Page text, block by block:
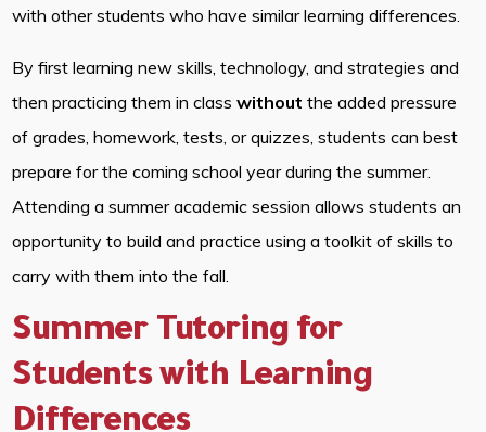
with other students who have similar learning differences.
By first learning new skills, technology, and strategies and
then practicing them in classwithout the added pressure
of grades, homework, tests, or quizzes, students can best
prepare for the coming school year during the summer.
Attending a summer academic session allows students an
opportunity to build and practice using a toolkit of skills to
carry with them into the fall.
Summer Tutoring for
Students with Learning
Differences